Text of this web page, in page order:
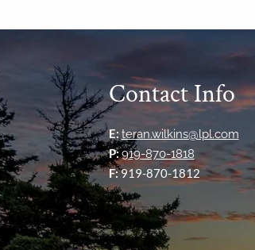
Contact Info
E: teran.wilkins@lpl.com
P:919-870-1818
F:919-870-1812